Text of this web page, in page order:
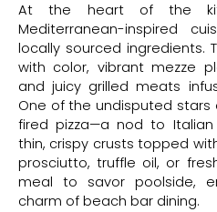
At the heart of the
Mediterranean-inspired
locally sourced ingredients.
with color, vibrant mezze
and juicy grilled meats
One of the undisputed
fired pizza—a nod to
thin, crispy crusts topped
prosciutto, truffle oil, or
meal to savor poolside,
charm of beach bar dining.